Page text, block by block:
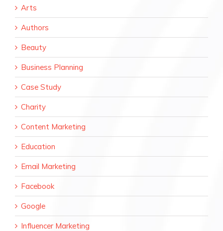
Arts
Authors
Beauty
Business Planning
Case Study
Charity
Content Marketing
Education
Email Marketing
Facebook
Google
Influencer Marketing